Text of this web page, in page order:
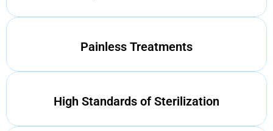
Painless Treatments
High Standards of Sterilization